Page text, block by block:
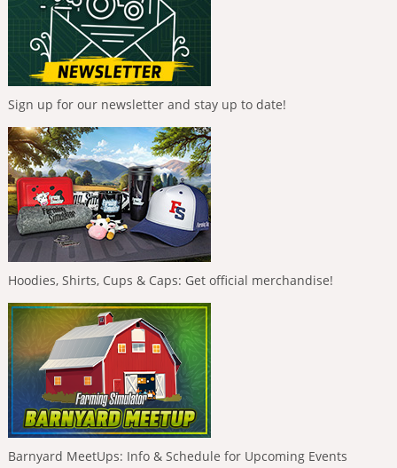
Sign up for our newsletter and stay up to date!
Hoodies, Shirts, Cups & Caps: Get official merchandise!
Barnyard MeetUps: Info & Schedule for Upcoming Events